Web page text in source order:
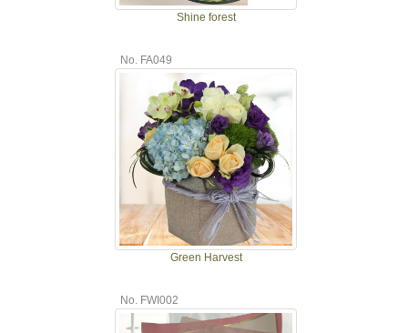
Shine forest
No. FA049
Green Harvest
No. FWI002